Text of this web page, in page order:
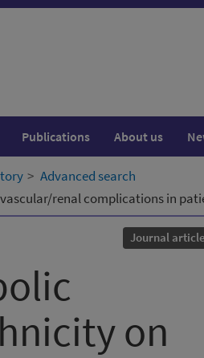
Publications About us
Advanced search
renal complications in
Journal article
on